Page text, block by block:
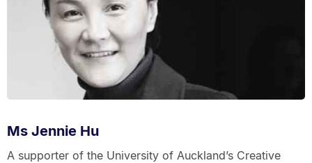
Ms Jennie Hu
A supporter of the University of Auckland’s Creative